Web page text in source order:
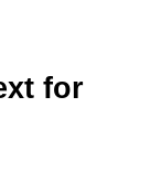
for